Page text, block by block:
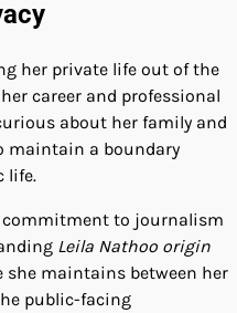
her private life out of the
career and professional
about her family and
maintain a boundary
life.
commitment to journalism
Leila Nathoo origin
she maintains between her
public-facing